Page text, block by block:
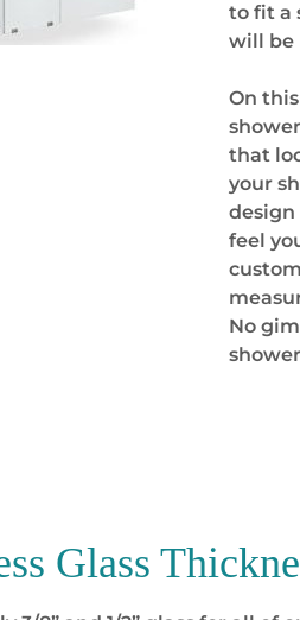
to fit a
will be
On
that
your
design
feel
No
Glass